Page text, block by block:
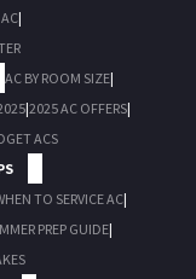
|
AC BY ROOM SIZE|
|2025 AC OFFERS|
ACS
TO SERVICE AC|
PREP GUIDE|